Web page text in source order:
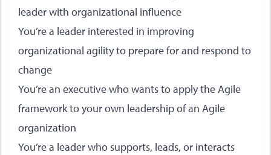
leader with organizational influence
You’re a leader interested in improving
organizational agility to prepare for and respond to
change
You’re an executive who wants to apply the Agile
framework to your own leadership of an Agile
organization
You’re a leader who supports, leads, or interacts